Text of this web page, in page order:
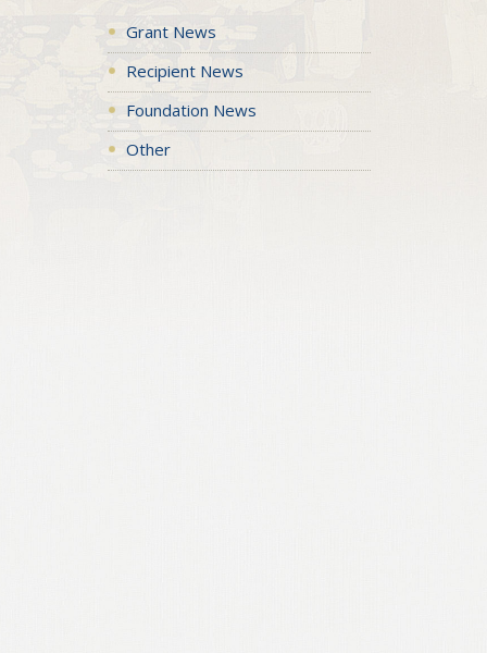
Grant News
Recipient News
Foundation News
Other